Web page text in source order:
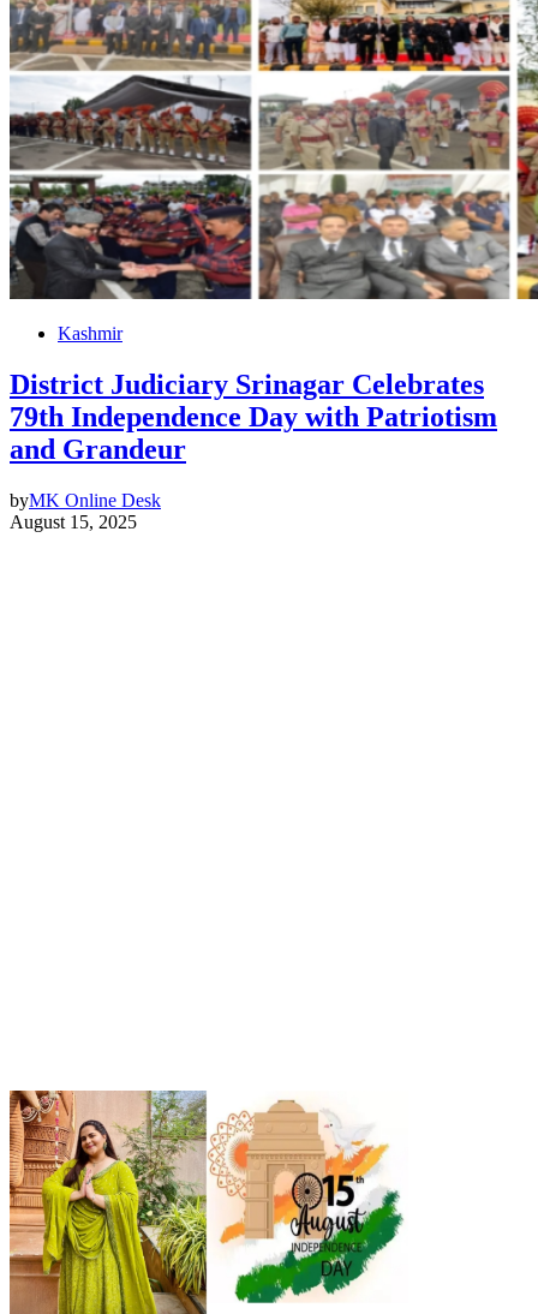
Kashmir
District Judiciary Srinagar Celebrates
79th Independence Day with Patriotism
and Grandeur
byMK Online Desk
August 15, 2025